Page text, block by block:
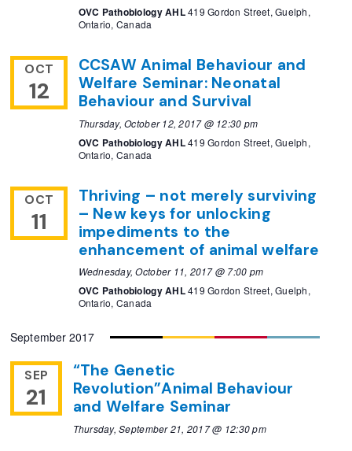
OVC Pathobiology AHL419 Gordon Street, Guelph,
Ontario, Canada
OCT
12
CCSAW Animal Behaviour and
Welfare Seminar: Neonatal
Behaviour and Survival
Thursday, October 12, 2017 @ 12:30 pm
OVC Pathobiology AHL419 Gordon Street, Guelph,
Ontario, Canada
OCT
11
Thriving – not merely surviving
– New keys for unlocking
impediments to the
enhancement of animal welfare
Wednesday, October 11, 2017 @ 7:00 pm
OVC Pathobiology AHL419 Gordon Street, Guelph,
Ontario, Canada
September 2017
SEP
21
“The Genetic
Revolution”Animal Behaviour
and Welfare Seminar
Thursday, September 21, 2017 @ 12:30 pm